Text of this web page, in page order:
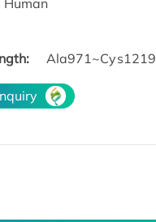
Human
Ala971~Cys1219